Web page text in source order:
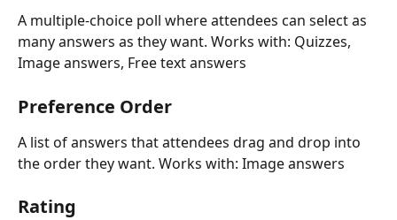
A multiple-choice poll where attendees can select as
many answers as they want. Works with: Quizzes,
Image answers, Free text answers
Preference Order
A list of answers that attendees drag and drop into
the order they want. Works with: Image answers
Rating